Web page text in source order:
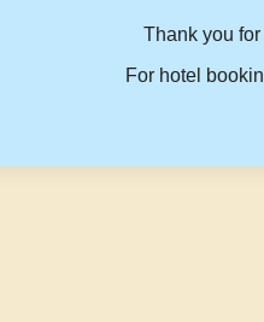
Thank you
For hotel